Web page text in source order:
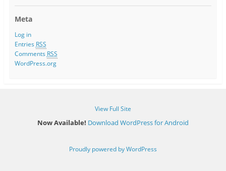
Meta
Log in
Entries RSS
Comments RSS
WordPress.org
View Full Site
Now Available! Download WordPress for Android
Proudly powered by WordPress